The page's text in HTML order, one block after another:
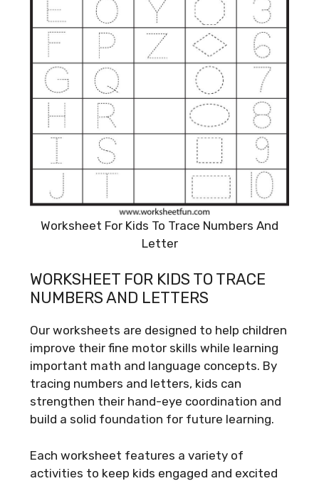
Worksheet For Kids To Trace Numbers And
Letter
WORKSHEET FOR KIDS TO TRACE
NUMBERS AND LETTERS
Our worksheets are designed to help children
improve their fine motor skills while learning
important math and language concepts. By
tracing numbers and letters, kids can
strengthen their hand-eye coordination and
build a solid foundation for future learning.
Each worksheet features a variety of
activities to keep kids engaged and excited